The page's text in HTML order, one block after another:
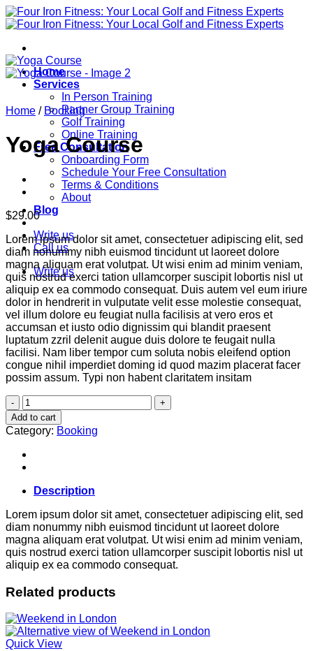
Skip
to
Home
Services
In Person Training
Partner Group Training
Golf Training
Online Training
Free Consultation
Onboarding Form
Schedule Your Free Consultation
Terms & Conditions
About
Blog
Write us
Call us
Write us
Home / Booking
Yoga Course
$29.00
Lorem ipsum dolor sit amet, consectetuer adipiscing elit, sed
diam nonummy nibh euismod tincidunt ut laoreet dolore
magna aliquam erat volutpat. Ut wisi enim ad minim veniam,
quis nostrud exerci tation ullamcorper suscipit lobortis nisl ut
aliquip ex ea commodo consequat. Duis autem vel eum iriure
dolor in hendrerit in vulputate velit esse molestie consequat,
vel illum dolore eu feugiat nulla facilisis at vero eros et
accumsan et iusto odio dignissim qui blandit praesent
luptatum zzril delenit augue duis dolore te feugait nulla
facilisi. Nam liber tempor cum soluta nobis eleifend option
congue nihil imperdiet doming id quod mazim placerat facer
possim assum. Typi non habent claritatem insitam
Yoga
Course
quantity
Add to cart
Category: Booking
Description
Lorem ipsum dolor sit amet, consectetuer adipiscing elit, sed
diam nonummy nibh euismod tincidunt ut laoreet dolore
magna aliquam erat volutpat. Ut wisi enim ad minim veniam,
quis nostrud exerci tation ullamcorper suscipit lobortis nisl ut
aliquip ex ea commodo consequat.
Related products
Quick View